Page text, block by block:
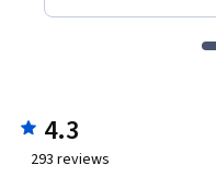
4.3
293 reviews